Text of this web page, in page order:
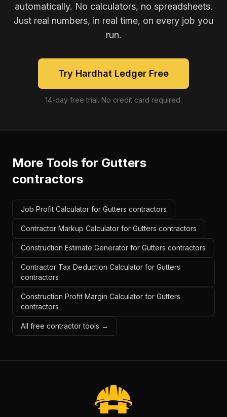
automatically. No calculators, no spreadsheets.
Just real numbers, in real time, on every job you
run.
Try Hardhat Ledger Free
14-day free trial. No credit card required.
More Tools for Gutters
contractors
Job Profit Calculator for Gutters contractors
Contractor Markup Calculator for Gutters contractors
Construction Estimate Generator for Gutters contractors
Contractor Tax Deduction Calculator for Gutters
contractors
Construction Profit Margin Calculator for Gutters
contractors
All free contractor tools →